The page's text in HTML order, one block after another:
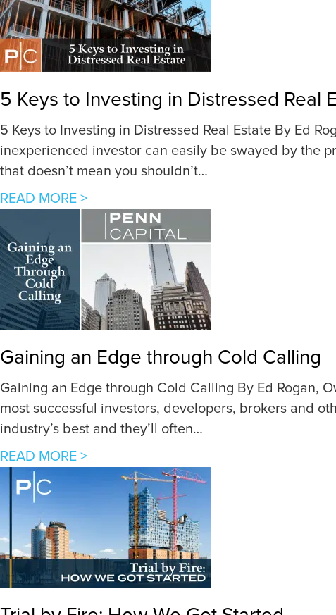
5 Keys to Investing in Distressed Real
5 Keys to Investing in Distressed Real Estate By Ed
inexperienced investor can easily be swayed by the
that doesn’t mean you shouldn’t…
READ MORE >a
o
5
K
y
s
t
o
n
n
Gaining an Edge through Cold Calling
Gaining an Edge through Cold Calling By Ed Rogan,
most successful investors, developers, brokers and
industry’s best and they’ll often…
READ MORE >a
G
a